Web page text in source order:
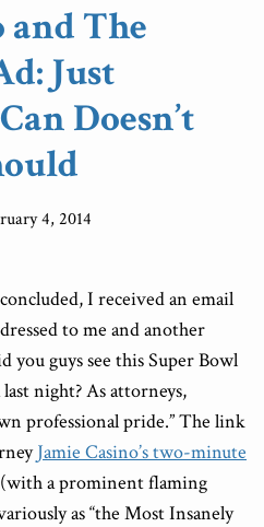
and The
Just
Doesn’t
4, 2014
I received an email
to me and another
you guys see this Super Bowl
night? As attorneys,
professional pride.” The link
Jamie Casino’s two-minute
a prominent flaming
as “the Most Insanely